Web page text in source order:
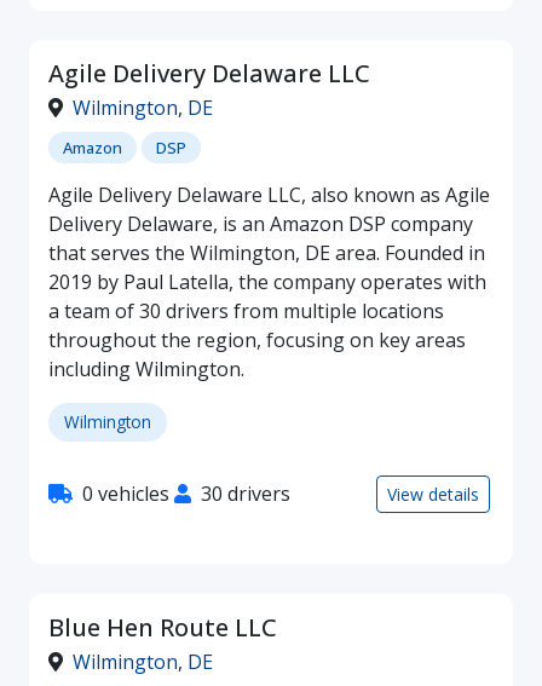
Agile Delivery Delaware LLC
Wilmington, DE
Amazon DSP
Agile Delivery Delaware LLC, also known as Agile
Delivery Delaware, is an Amazon DSP company
that serves the Wilmington, DE area. Founded in
2019 by Paul Latella, the company operates with
a team of 30 drivers from multiple locations
throughout the region, focusing on key areas
including Wilmington.
Wilmington
0 vehicles 30 drivers View details
Blue Hen Route LLC
Wilmington, DE